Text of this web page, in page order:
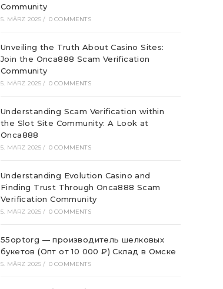
Community
5. MÄRZ 2025 / 0 COMMENTS
Unveiling the Truth About Casino Sites:
Join the Onca888 Scam Verification
Community
5. MÄRZ 2025 / 0 COMMENTS
Understanding Scam Verification within
the Slot Site Community: A Look at
Onca888
5. MÄRZ 2025 / 0 COMMENTS
Understanding Evolution Casino and
Finding Trust Through Onca888 Scam
Verification Community
5. MÄRZ 2025 / 0 COMMENTS
55optorg — производитель шелковых
букетов (Опт от 10 000 ₽) Склад в Омске
5. MÄRZ 2025 / 0 COMMENTS